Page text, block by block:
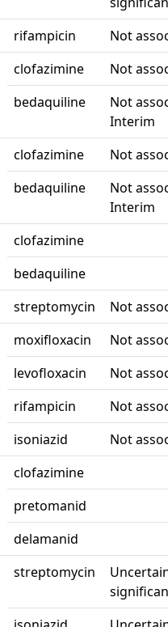
rifampicin
Not
clofazimine
Not
bedaquiline
Not
Interim
clofazimine
Not
bedaquiline
Not
Interim
clofazimine
bedaquiline
streptomycin
Not
moxifloxacin
Not
levofloxacin
Not
rifampicin
Not
isoniazid
Not
clofazimine
pretomanid
delamanid
streptomycin